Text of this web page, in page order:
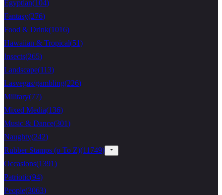
Egyptian(104)
Fantasy(276)
Food & Drink(1016)
Hawaiian & Tropical(51)
Insects(265)
Landscape(113)
Lasvegas/gambling(226)
Military(77)
Mixed Media(136)
Music & Dance(301)
Naughty(242)
Rubber Stamps (o To Z)(11749)
Occasions(1391)
Patriotic(94)
People(3063)